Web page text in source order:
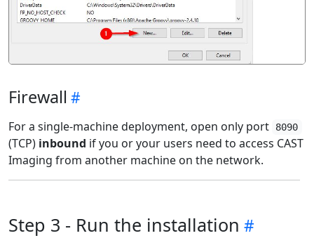
Firewall
For a single-machine deployment, open only port 8090
(TCP) inbound if you or your users need to access CAST
Imaging from another machine on the network.
Step 3 - Run the installation